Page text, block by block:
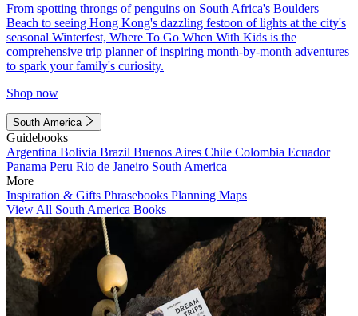
From spotting throngs of penguins on South Africa's Boulders
Beach to seeing Hong Kong's dazzling festoon of lights at the city's
seasonal Winterfest, Where To Go When With Kids is the
comprehensive trip planner of inspiring month-by-month adventures
to spark your family's curiosity.
Shop now
South America
Guidebooks
Argentina Bolivia Brazil Buenos Aires Chile Colombia Ecuador
Panama Peru Rio de Janeiro South America
More
Inspiration & Gifts Phrasebooks Planning Maps
View All South America Books